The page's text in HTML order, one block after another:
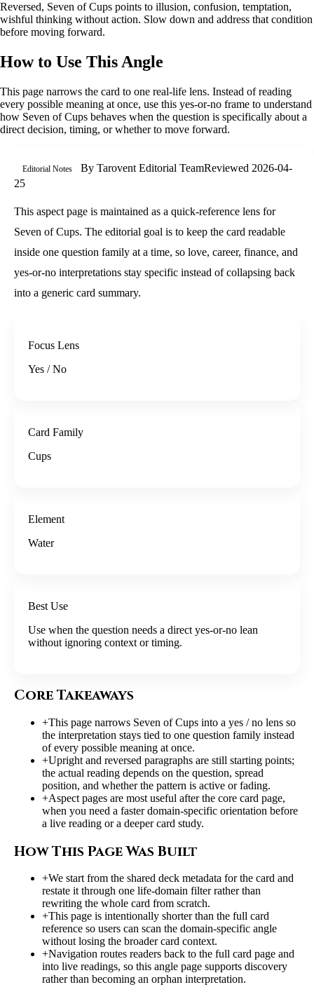
Reversed, Seven of Cups points to illusion, confusion, temptation,
wishful thinking without action. Slow down and address that condition
before moving forward.
How to Use This Angle
This page narrows the card to one real-life lens. Instead of reading
every possible meaning at once, use this yes-or-no frame to understand
how Seven of Cups behaves when the question is specifically about a
direct decision, timing, or whether to move forward.
Editorial Notes By Tarovent Editorial TeamReviewed 2026-04-
25
This aspect page is maintained as a quick-reference lens for
Seven of Cups. The editorial goal is to keep the card readable
inside one question family at a time, so love, career, finance, and
yes-or-no interpretations stay specific instead of collapsing back
into a generic card summary.
Focus Lens
Yes / No
Card Family
Cups
Element
Water
Best Use
Use when the question needs a direct yes-or-no lean
without ignoring context or timing.
Core Takeaways
+This page narrows Seven of Cups into a yes / no lens so
the interpretation stays tied to one question family instead
of every possible meaning at once.
+Upright and reversed paragraphs are still starting points;
the actual reading depends on the question, spread
position, and whether the pattern is active or fading.
+Aspect pages are most useful after the core card page,
when you need a faster domain-specific orientation before
a live reading or a deeper card study.
How This Page Was Built
+We start from the shared deck metadata for the card and
restate it through one life-domain filter rather than
rewriting the whole card from scratch.
+This page is intentionally shorter than the full card
reference so users can scan the domain-specific angle
without losing the broader card context.
+Navigation routes readers back to the full card page and
into live readings, so this angle page supports discovery
rather than becoming an orphan interpretation.